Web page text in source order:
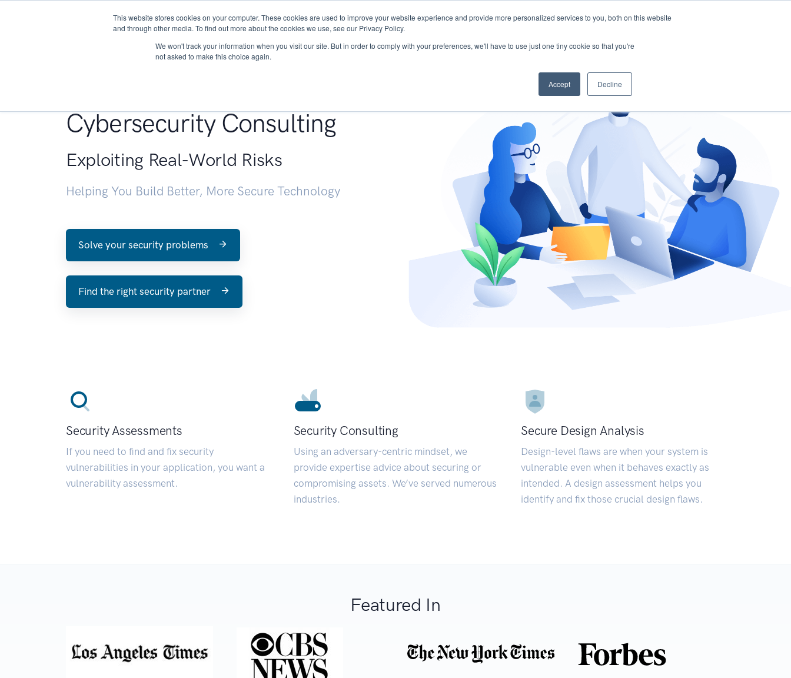
This website stores cookies on your computer. These cookies are used to improve your website experience and provide more personalized services to you, both on this website
and through other media. To find out more about the cookies we use, see our Privacy Policy.
We won't track your information when you visit our site. But in order to comply with your preferences, we'll have to use just one tiny cookie so that you're
not asked to make this choice again.
Accept Decline
About Services Research START - Vendor Risk Management
Cybersecurity Consulting
Exploiting Real-World Risks
Helping You Build Better, More Secure Technology
Solve your security problems
Find the right security partner
Security Assessments
If you need to find and fix security
vulnerabilities in your application, you want a
vulnerability assessment.
Security Consulting
Using an adversary-centric mindset, we
provide expertise advice about securing or
compromising assets. We’ve served numerous
industries.
Secure Design Analysis
Design-level flaws are when your system is
vulnerable even when it behaves exactly as
intended. A design assessment helps you
identify and fix those crucial design flaws.
Featured In